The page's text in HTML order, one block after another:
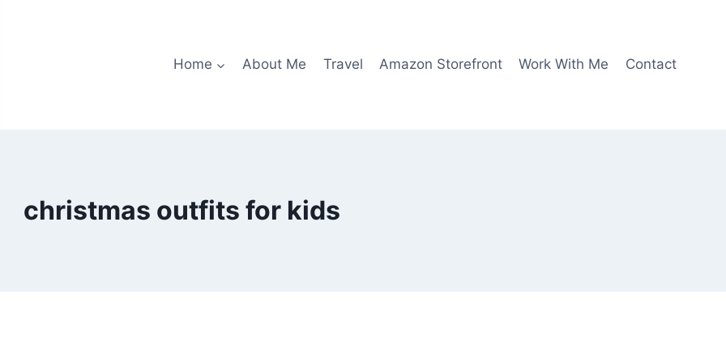
Home About Me Travel Amazon Storefront Work With Me Contact
christmas outfits for kids